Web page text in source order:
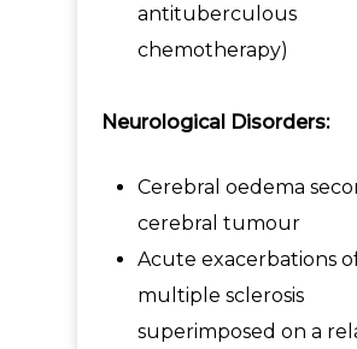
antituberculous
chemotherapy)
Neurological Disorders:
Cerebral oedema
cerebral tumour
Acute exacerbations
multiple sclerosis
superimposed on a